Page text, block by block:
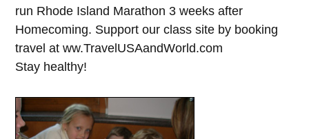
run Rhode Island Marathon 3 weeks after
Homecoming. Support our class site by booking
travel at ww.TravelUSAandWorld.com
Stay healthy!